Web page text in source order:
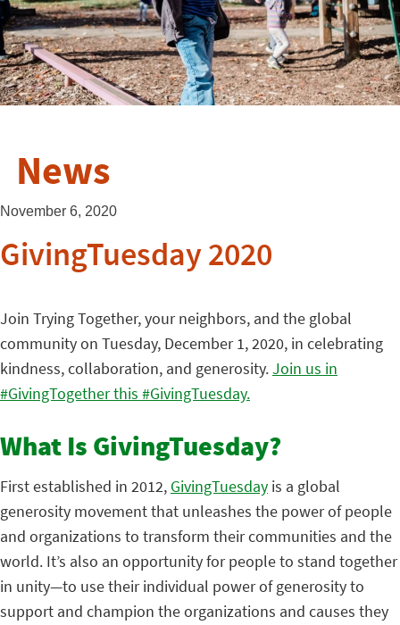
News
November 6, 2020
GivingTuesday 2020
Join Trying Together, your neighbors, and the global
community on Tuesday, December 1, 2020, in celebrating
kindness, collaboration, and generosity.Join us in
#GivingTogether this #GivingTuesday.
What Is GivingTuesday?
First established in 2012, GivingTuesday is a global
generosity movement that unleashes the power of people
and organizations to transform their communities and the
world. It’s also an opportunity for people to stand together
in unity—to use their individual power of generosity to
support and champion the organizations and causes they